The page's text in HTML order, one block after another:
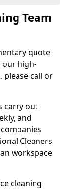
Team
quote
our high-
please call or
carry out
and
Cleaners
workspace
cleaning